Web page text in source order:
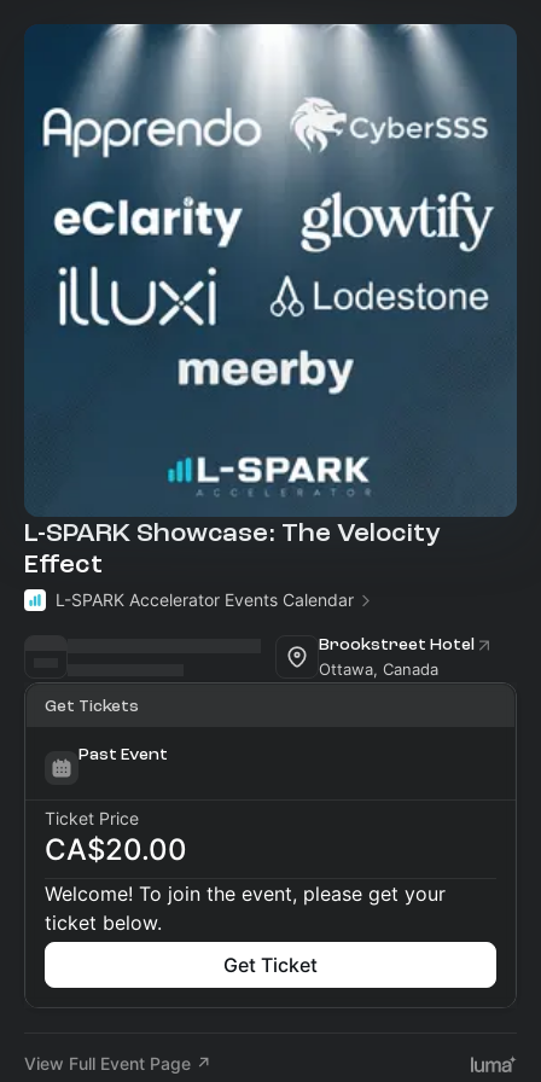
L-SPARK Showcase: The Velocity
Effect
L-SPARK Accelerator Events Calendar
Brookstreet Hotel
Ottawa, Canada
Get Tickets
Past Event
Ticket Price
CA$20.00
Welcome! To join the event, please get your
ticket below.
Get Ticket
View Full Event Page ↗